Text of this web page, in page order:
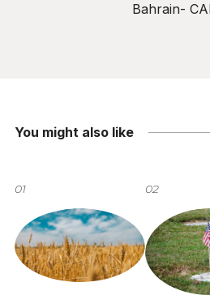
Bahrain-
You might also like
01 02